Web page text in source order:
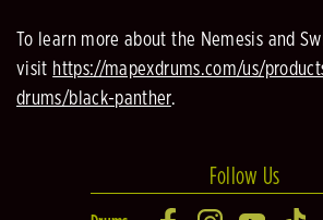
To learn more about the Nemesis and
visit https://mapexdrums.com/us/
drums/black-panther.
Follow Us